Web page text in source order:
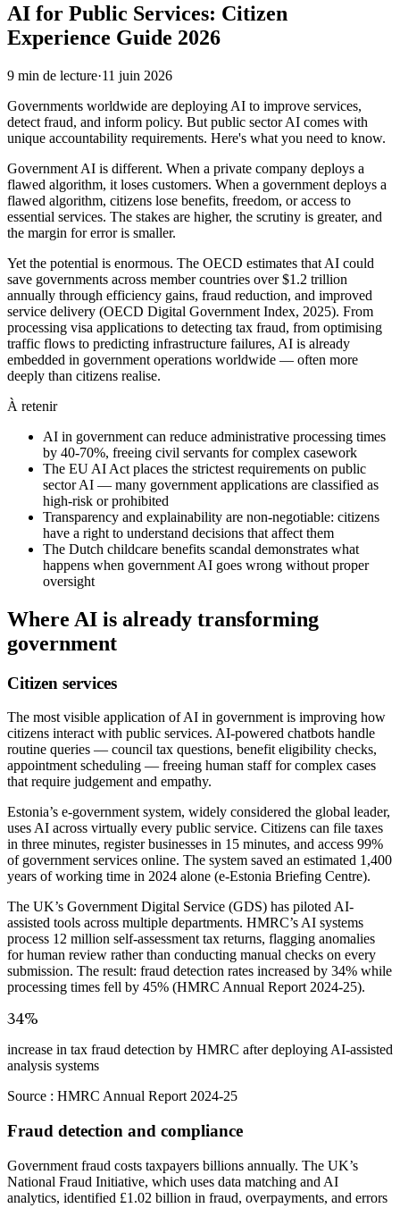
AI for Public Services: Citizen
Experience Guide 2026
9 min de lecture·11 juin 2026
Governments worldwide are deploying AI to improve services,
detect fraud, and inform policy. But public sector AI comes with
unique accountability requirements. Here's what you need to know.
Government AI is different. When a private company deploys a
flawed algorithm, it loses customers. When a government deploys a
flawed algorithm, citizens lose benefits, freedom, or access to
essential services. The stakes are higher, the scrutiny is greater, and
the margin for error is smaller.
Yet the potential is enormous. The OECD estimates that AI could
save governments across member countries over $1.2 trillion
annually through efficiency gains, fraud reduction, and improved
service delivery (OECD Digital Government Index, 2025). From
processing visa applications to detecting tax fraud, from optimising
traffic flows to predicting infrastructure failures, AI is already
embedded in government operations worldwide — often more
deeply than citizens realise.
À retenir
AI in government can reduce administrative processing times
by 40-70%, freeing civil servants for complex casework
The EU AI Act places the strictest requirements on public
sector AI — many government applications are classified as
high-risk or prohibited
Transparency and explainability are non-negotiable: citizens
have a right to understand decisions that affect them
The Dutch childcare benefits scandal demonstrates what
happens when government AI goes wrong without proper
oversight
Where AI is already transforming
government
Citizen services
The most visible application of AI in government is improving how
citizens interact with public services. AI-powered chatbots handle
routine queries — council tax questions, benefit eligibility checks,
appointment scheduling — freeing human staff for complex cases
that require judgement and empathy.
Estonia’s e-government system, widely considered the global leader,
uses AI across virtually every public service. Citizens can file taxes
in three minutes, register businesses in 15 minutes, and access 99%
of government services online. The system saved an estimated 1,400
years of working time in 2024 alone (e-Estonia Briefing Centre).
The UK’s Government Digital Service (GDS) has piloted AI-
assisted tools across multiple departments. HMRC’s AI systems
process 12 million self-assessment tax returns, flagging anomalies
for human review rather than conducting manual checks on every
submission. The result: fraud detection rates increased by 34% while
processing times fell by 45% (HMRC Annual Report 2024-25).
34%
increase in tax fraud detection by HMRC after deploying AI-assisted
analysis systems
Source : HMRC Annual Report 2024-25
Fraud detection and compliance
Government fraud costs taxpayers billions annually. The UK’s
National Fraud Initiative, which uses data matching and AI
analytics, identified £1.02 billion in fraud, overpayments, and errors